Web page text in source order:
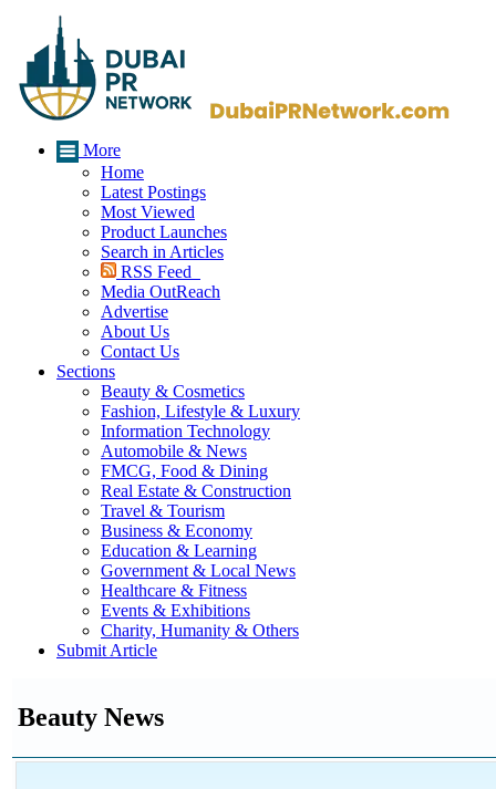
More
Home
Latest Postings
Most Viewed
Product Launches
Search in Articles
RSS Feed
Media OutReach
Advertise
About Us
Contact Us
Sections
Beauty & Cosmetics
Fashion, Lifestyle & Luxury
Information Technology
Automobile & News
FMCG, Food & Dining
Real Estate & Construction
Travel & Tourism
Business & Economy
Education & Learning
Government & Local News
Healthcare & Fitness
Events & Exhibitions
Charity, Humanity & Others
Submit Article
Beauty News